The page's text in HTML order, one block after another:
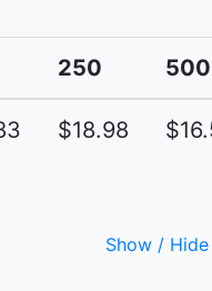
250 500
$18.98
Show /